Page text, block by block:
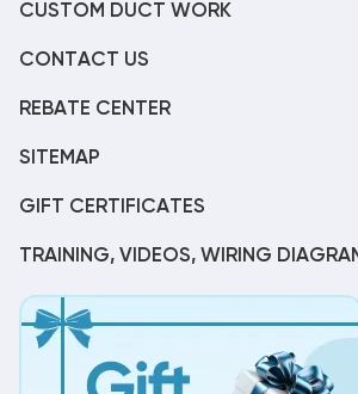
CUSTOM DUCT WORK
CONTACT US
REBATE CENTER
SITEMAP
GIFT CERTIFICATES
TRAINING, VIDEOS, WIRING